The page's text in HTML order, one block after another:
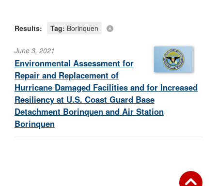
Results: Tag: Borinquen
June 3, 2021
Environmental Assessment for
Repair and Replacement of
Hurricane Damaged Facilities and for Increased
Resiliency at U.S. Coast Guard Base
Detachment Borinquen and Air Station
Borinquen